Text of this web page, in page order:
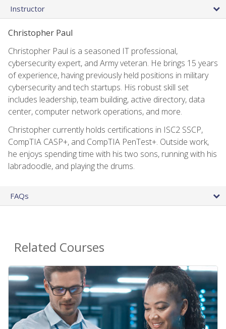
Instructor
Christopher Paul
Christopher Paul is a seasoned IT professional,
cybersecurity expert, and Army veteran. He brings 15 years
of experience, having previously held positions in military
cybersecurity and tech startups. His robust skill set
includes leadership, team building, active directory, data
center, computer network operations, and more.
Christopher currently holds certifications in ISC2 SSCP,
CompTIA CASP+, and CompTIA PenTest+. Outside work,
he enjoys spending time with his two sons, running with his
labradoodle, and playing the drums.
FAQs
Related Courses